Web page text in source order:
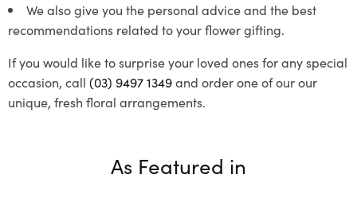
We also give you the personal advice and the best
recommendations related to your flower gifting.
If you would like to surprise your loved ones for any special
occasion, call (03) 9497 1349and order one of our our
unique, fresh floral arrangements.
As Featured in